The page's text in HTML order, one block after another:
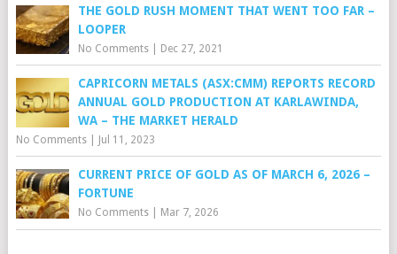
THE GOLD RUSH MOMENT THAT WENT TOO FAR –
LOOPER
No Comments| Dec 27, 2021
CAPRICORN METALS (ASX:CMM) REPORTS RECORD
ANNUAL GOLD PRODUCTION AT KARLAWINDA,
WA – THE MARKET HERALD
No Comments| Jul 11, 2023
CURRENT PRICE OF GOLD AS OF MARCH 6, 2026 –
FORTUNE
No Comments| Mar 7, 2026